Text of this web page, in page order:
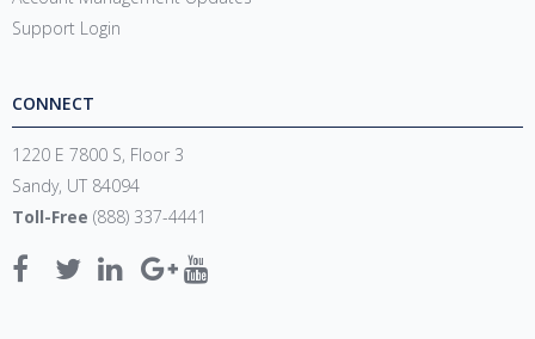
Support Login
CONNECT
1220 E 7800 S, Floor 3
Sandy, UT 84094
Toll-Free (888) 337-4441